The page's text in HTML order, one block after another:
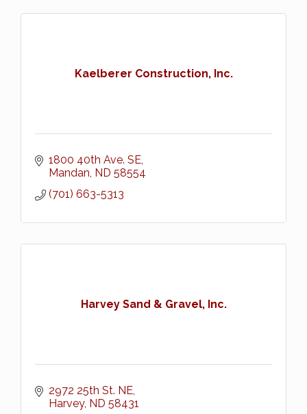
Kaelberer Construction, Inc.
1800 40th Ave. SE
Mandan ND 58554
(701) 663-5313
Harvey Sand & Gravel, Inc.
2972 25th St. NE
Harvey ND 58431